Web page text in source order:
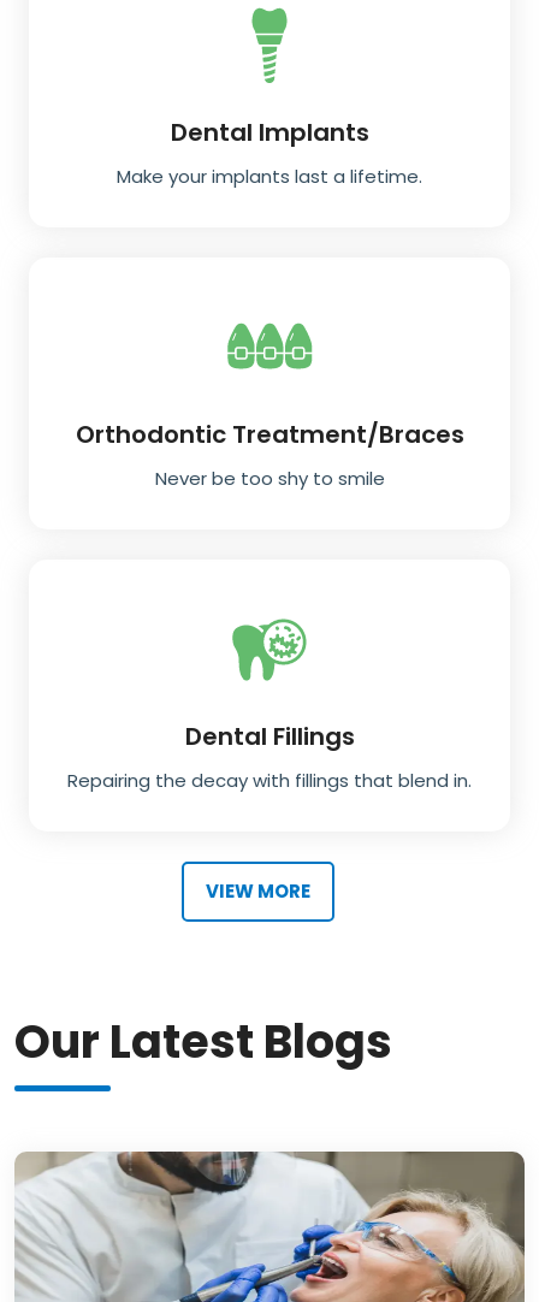
Dental Implants
Make your implants last a lifetime.
Orthodontic Treatment/Braces
Never be too shy to smile
Dental Fillings
Repairing the decay with fillings that blend in.
VIEW MORE
Our Latest Blogs